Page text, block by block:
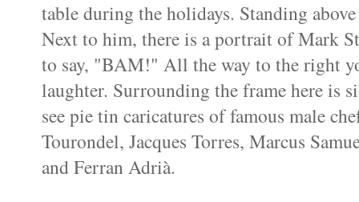
table during the holidays. Standing
Next to him, there is a portrait of Mark
to say, "BAM!" All the way to the right
laughter. Surrounding the frame here is
see pie tin caricatures of famous male
Tourondel, Jacques Torres, Marcus
and Ferran Adrià.